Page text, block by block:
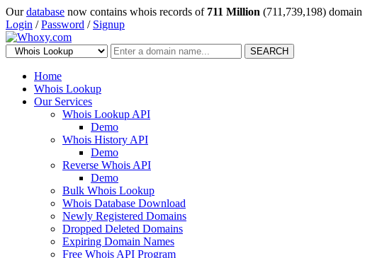
Ourdatabase now contains whois records of 711 Million (711,739,198) domain
Login /Password / Signup
SEARCH
Home
Whois Lookup
Our Services
Whois Lookup API
Demo
Whois History API
Demo
Reverse Whois API
Demo
Bulk Whois Lookup
Whois Database Download
Newly Registered Domains
Dropped Deleted Domains
Expiring Domain Names
Free Whois API Program